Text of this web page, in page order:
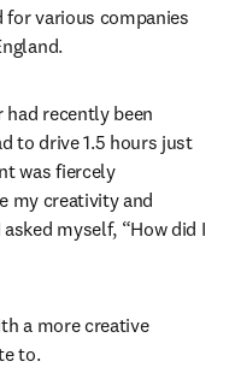
for various companies
recently been
to drive 1.5 hours just
was fiercely
my creativity and
myself, “How did I
a more creative
to.